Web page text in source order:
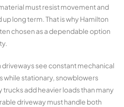
must resist movement and
long term. That is why Hamilton
chosen as a dependable option
see constant mechanical
while stationary, snowblowers
add heavier loads than many
driveway must handle both